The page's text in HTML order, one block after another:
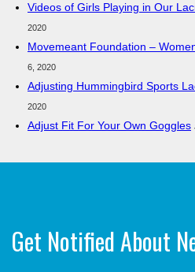
Videos of Girls Playing in Our
2020
Movemeant Foundation –
6, 2020
Adjusting Hummingbird Sports
2020
Adjust Fit For Your Own Goggles
Get Notified About